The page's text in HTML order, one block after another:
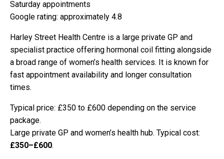
Saturday appointments
Google rating: approximately 4.8
Harley Street Health Centre is a large private GP and
specialist practice offering hormonal coil fitting alongside
a broad range of women’s health services. It is known for
fast appointment availability and longer consultation
times.
Typical price: £350 to £600 depending on the service
package.
Large private GP and women’s health hub. Typical cost:
£350–£600.